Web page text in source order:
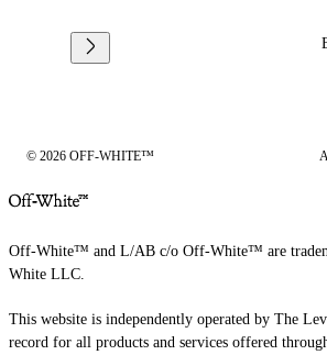
© 2026 OFF-WHITE™
Off-White™ and L/AB c/o Off-White™ are
White LLC.
This website is independently operated by The
record for all products and services offered